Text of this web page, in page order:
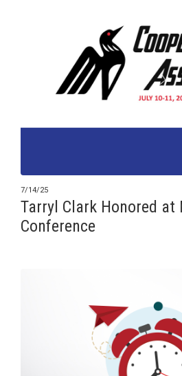
7/14/25
Tarryl Clark Honored at
Conference